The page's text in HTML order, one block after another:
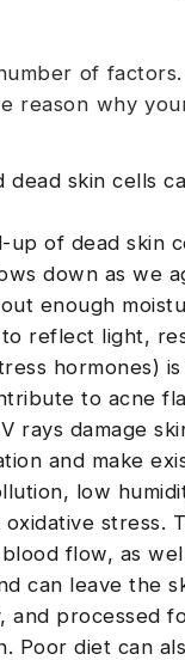
of
reason why
dead skin cells
up of dead skin
down as we
enough
to reflect light,
hormones)
to acne
rays damage
and make
low
stress.
flow, as
can leave the
and processed
Poor diet can